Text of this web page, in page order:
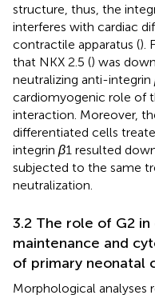
structure, thus, the
interferes with cardiac
contractile apparatus ().
that NKX 2.5 () was
neutralizing anti-integrin
cardiomyogenic role of
interaction. Moreover,
differentiated cells
integrin β1 resulted
subjected to the same
neutralization.
3.2 The role of G2
maintenance and
of primary neonatal
Morphological analyses